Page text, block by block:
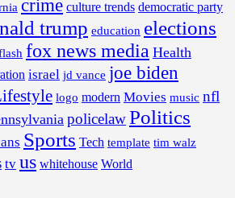
crime culture trends democratic party
trump education elections
fox news media Health
israel jd vance joe biden
logo modern Movies music nfl
policelawPolitics
Sports Tech template tim walz
tv us whitehouse World